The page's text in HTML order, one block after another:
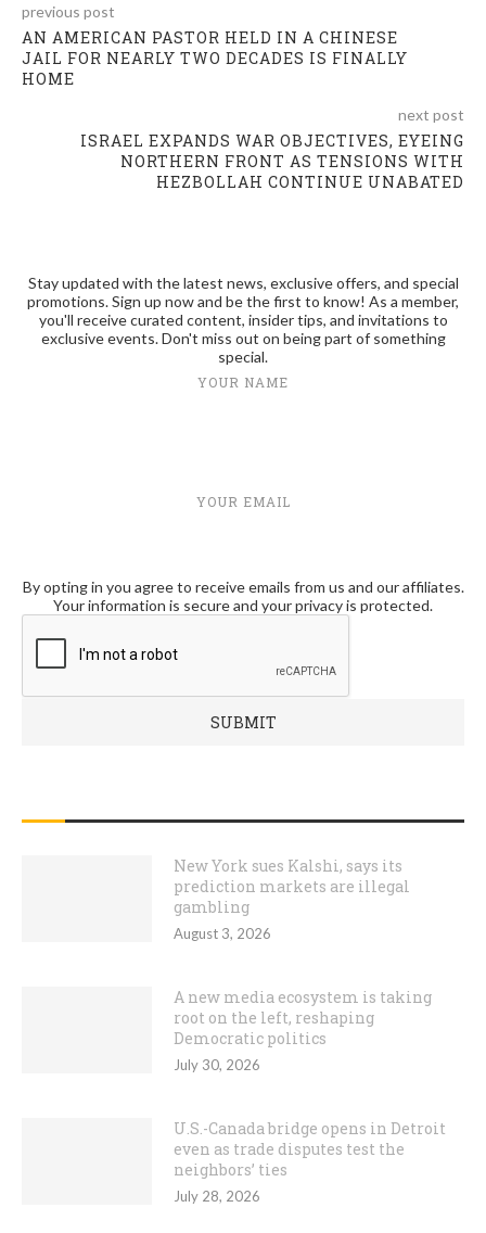
previous post
AN AMERICAN PASTOR HELD IN A CHINESE
JAIL FOR NEARLY TWO DECADES IS FINALLY
HOME
next post
ISRAEL EXPANDS WAR OBJECTIVES, EYEING
NORTHERN FRONT AS TENSIONS WITH
HEZBOLLAH CONTINUE UNABATED
Stay updated with the latest news, exclusive offers, and special
promotions. Sign up now and be the first to know! As a member,
you'll receive curated content, insider tips, and invitations to
exclusive events. Don't miss out on being part of something
special.
YOUR NAME
YOUR EMAIL
By opting in you agree to receive emails from us and our affiliates.
Your information is secure and your privacy is protected.
New York sues Kalshi, says its
prediction markets are illegal
gambling
August 3, 2026
A new media ecosystem is taking
root on the left, reshaping
Democratic politics
July 30, 2026
U.S.-Canada bridge opens in Detroit
even as trade disputes test the
neighbors’ ties
July 28, 2026